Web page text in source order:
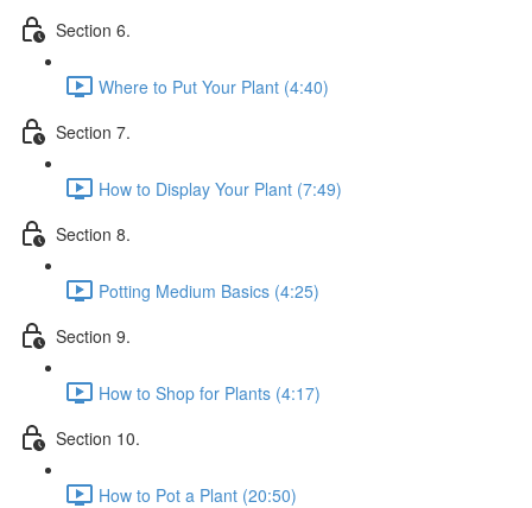
Section 6.
Where to Put Your Plant (4:40)
Section 7.
How to Display Your Plant (7:49)
Section 8.
Potting Medium Basics (4:25)
Section 9.
How to Shop for Plants (4:17)
Section 10.
How to Pot a Plant (20:50)